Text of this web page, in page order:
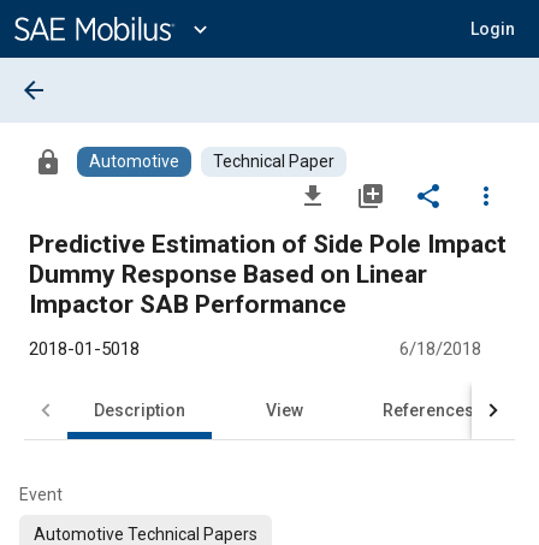
Content
expand_more Login
arrow_back
lock Automotive Technical Paper
file_download library_add share
more_vert
Predictive Estimation of Side Pole Impact
Dummy Response Based on Linear
Impactor SAB Performance
2018-01-5018 6/18/2018
Description View References
Event
Automotive Technical Papers